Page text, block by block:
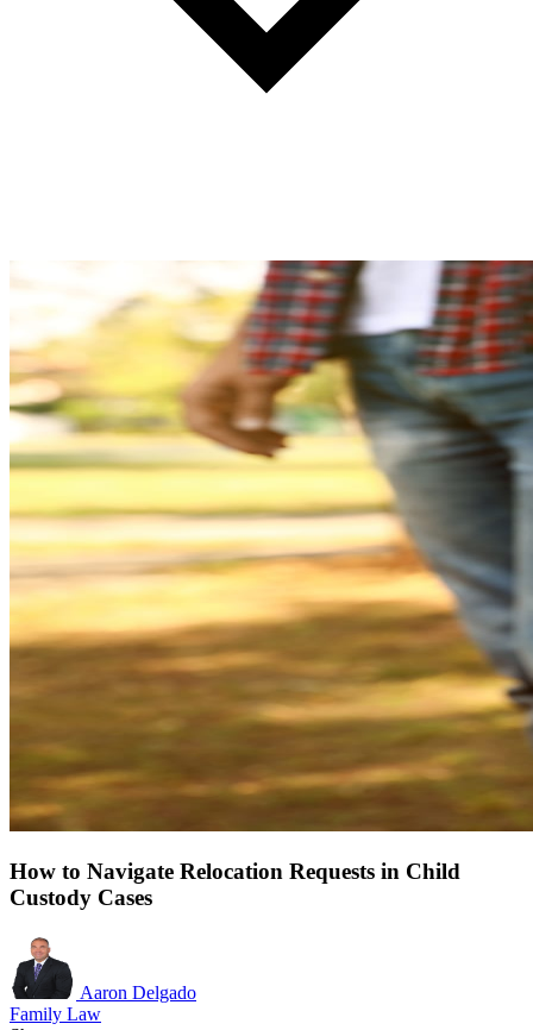
How to Navigate Relocation Requests in Child
Custody Cases
Aaron Delgado
Family Law